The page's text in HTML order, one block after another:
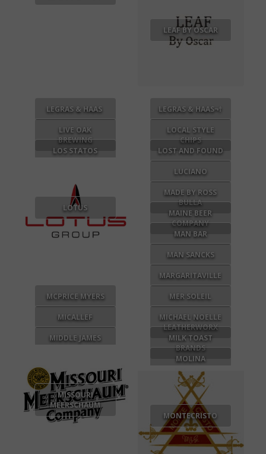
LEAF BY OSCAR
LEGRAS & HAAS LEGRAS & HAAS¬†
LIVE OAK
BREWING
LOCAL STYLE
CHIPS
LOS STATOS
LOST AND FOUND
LOTUS
LUCIANO
MADE BY ROSS
BULLA
MAINE BEER
COMPANY
MAN BAR
MAN SANCKS
MARGARITAVILLE
MCPRICE MYERS MER SOLEIL
MICALLEF
MICHAEL NOELLE
LEATHERWORX
MIDDLE JAMES
MILK TOAST
BRANDS
MISSOURI
MEERSCHAUM
MOLINA
MONTECRISTO